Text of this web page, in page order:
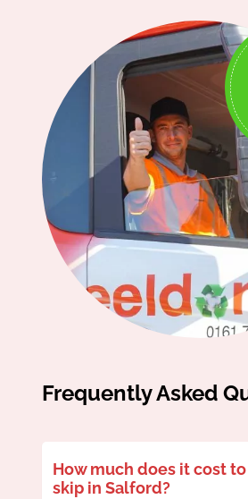
Frequently Asked
How much does it cost
skip in Salford?